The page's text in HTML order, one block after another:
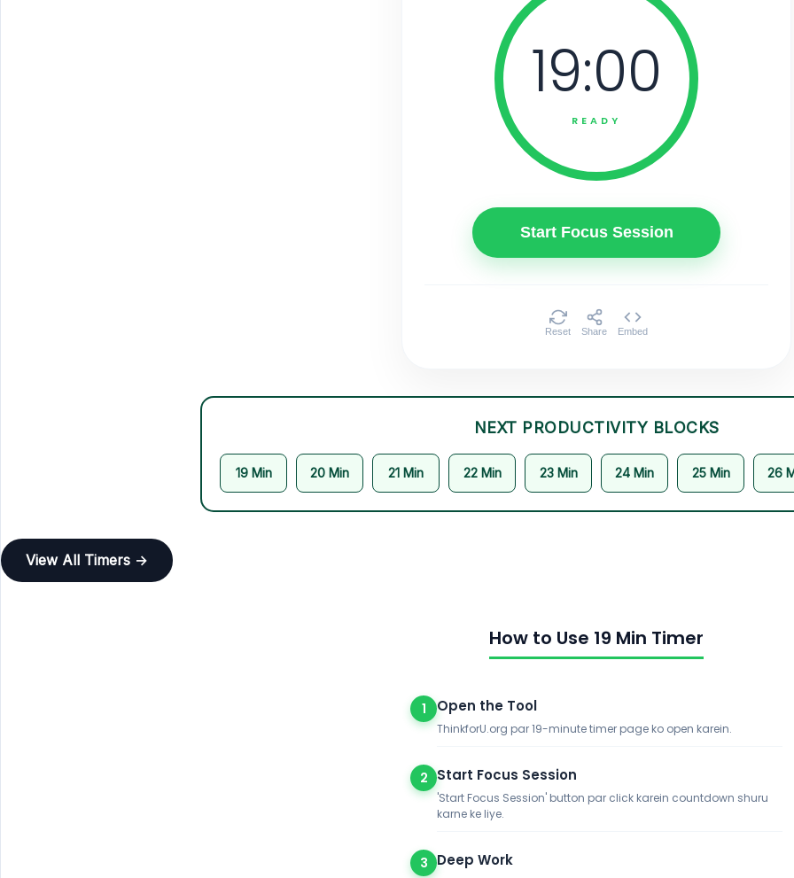
19:00
READY
Start Focus Session
Reset Share Embed
NEXT PRODUCTIVITY BLOCKS
19 Min 20 Min 21 Min 22 Min 23 Min 24 Min 25 Min 26
View All Timers →
How to Use 19 Min Timer
1 Open the Tool
ThinkforU.org par 19-minute timer page ko open karein.
2 Start Focus Session
'Start Focus Session' button par click karein countdown shuru
karne ke liye.
3 Deep Work